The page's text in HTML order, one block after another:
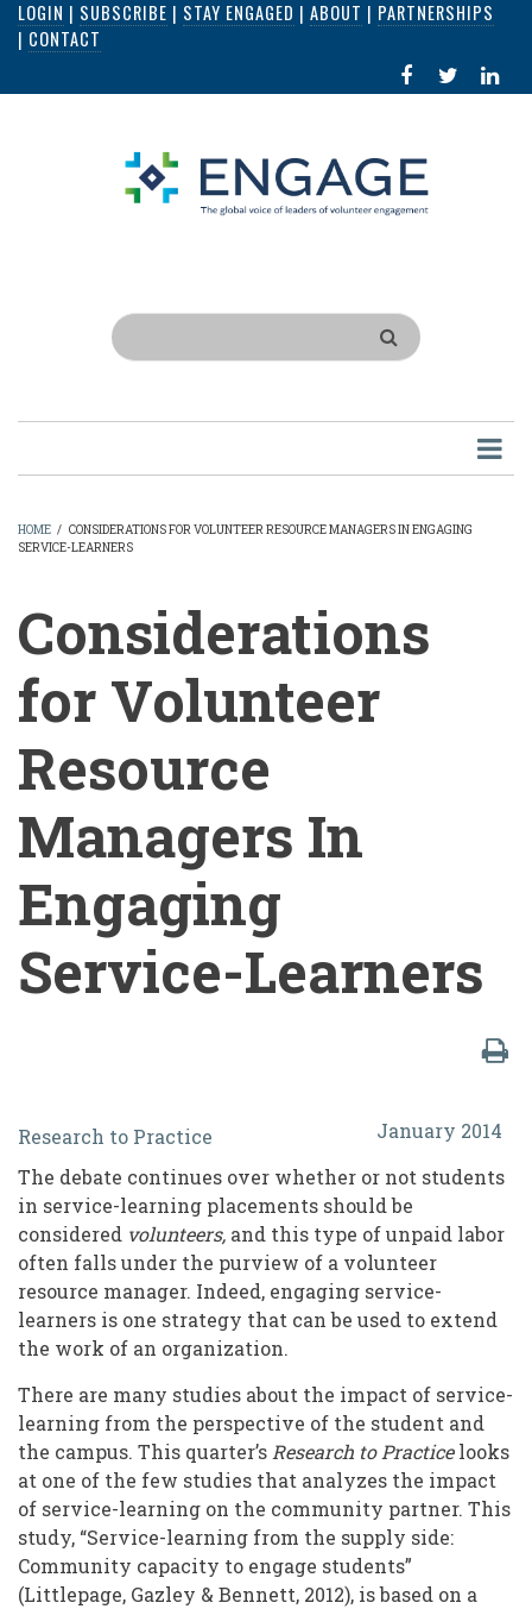
Skip
content
LOGIN | SUBSCRIBE | STAY ENGAGED | ABOUT | PARTNERSHIPS
| CONTACT
FACEBOOK
IN
Search
BREADCRUMB
HOME / CONSIDERATIONS FOR VOLUNTEER RESOURCE MANAGERS IN ENGAGING
SERVICE-LEARNERS
Considerations
for Volunteer
Resource
Managers In
Engaging
Service-Learners
Considerations
for
Volunteer
Resource
Managers
In
Engaging
Service-
Learners
January 2014
Research to Practice
The debate continues over whether or not students
in service-learning placements should be
considered volunteers, and this type of unpaid labor
often falls under the purview of a volunteer
resource manager. Indeed, engaging service-
learners is one strategy that can be used to extend
the work of an organization.
There are many studies about the impact of service-
learning from the perspective of the student and
the campus. This quarter’sResearch to Practicelooks
at one of the few studies that analyzes the impact
of service-learning on the community partner. This
study, “Service-learning from the supply side:
Community capacity to engage students”
(Littlepage, Gazley & Bennett, 2012), is based on a